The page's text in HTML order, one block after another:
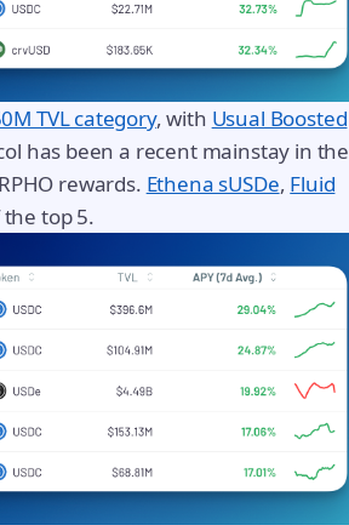
TVL category, with Usual Boosted
has been a recent mainstay in the
rewards. Ethena sUSDe, Fluid
top 5.